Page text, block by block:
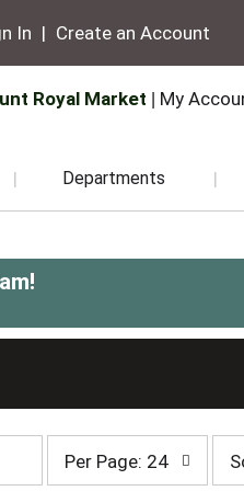
In | Create an Account
Royal Market My
Departments
!
page
Per Page: 24